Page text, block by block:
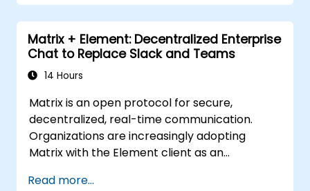
Matrix + Element: Decentralized Enterprise
Chat to Replace Slack and Teams
14 Hours
Matrix is an open protocol for secure,
decentralized, real-time communication.
Organizations are increasingly adopting
Matrix with the Element client as an
maintain end-to-end encryption, on-premise
Read more...